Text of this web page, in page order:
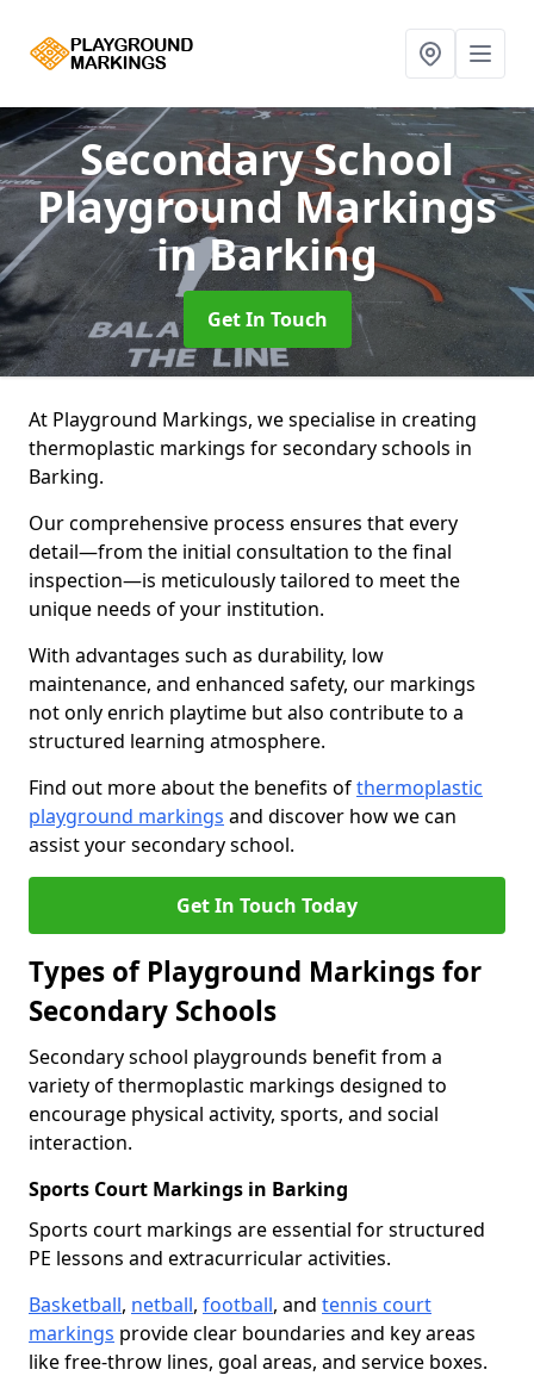
Secondary School
Playground Markings
in Barking
Get In Touch
At Playground Markings, we specialise in creating
thermoplastic markings for secondary schools in
Barking.
Our comprehensive process ensures that every
detail—from the initial consultation to the final
inspection—is meticulously tailored to meet the
unique needs of your institution.
With advantages such as durability, low
maintenance, and enhanced safety, our markings
not only enrich playtime but also contribute to a
structured learning atmosphere.
Find out more about the benefits ofthermoplastic
playground markings and discover how we can
assist your secondary school.
Get In Touch Today
Types of Playground Markings for
Secondary Schools
Secondary school playgrounds benefit from a
variety of thermoplastic markings designed to
encourage physical activity, sports, and social
interaction.
Sports Court Markings in Barking
Sports court markings are essential for structured
PE lessons and extracurricular activities.
Basketball, netball, football, and tennis court
markings provide clear boundaries and key areas
like free-throw lines, goal areas, and service boxes.